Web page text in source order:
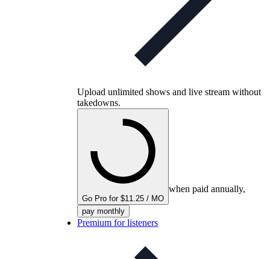
Upload unlimited shows and live stream without
takedowns.
Go Pro for $11.25 / MO
when paid annually,
pay monthly
Premium for listeners